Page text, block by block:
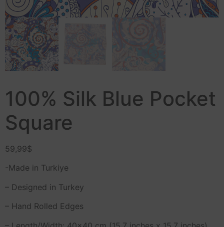
100% Silk Blue Pocket
Square
59,99$
-Made in Turkiye
– Designed in Turkey
– Hand Rolled Edges